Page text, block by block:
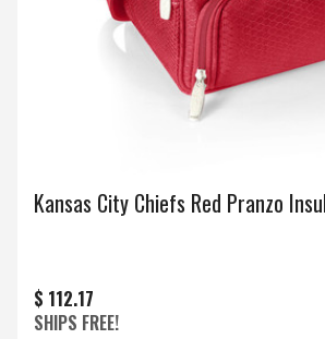
Kansas City Chiefs Red Pranzo
$ 112.17
SHIPS FREE!